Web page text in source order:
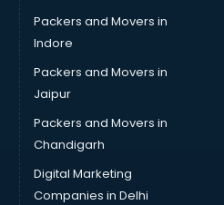
in gurgaon
Packers and Movers in
Indore
Packers and Movers in
Jaipur
Packers and Movers in
Chandigarh
Digital Marketing
Companies in Delhi